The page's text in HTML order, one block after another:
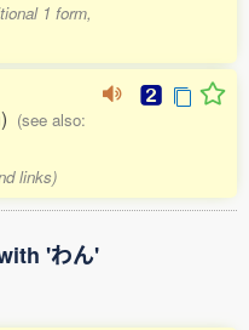
1 form,
(see also:
links)
'わん'